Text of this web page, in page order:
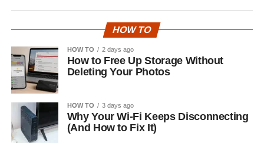
HOW TO
HOW TO 2 days ago
How to Free Up Storage Without
Deleting Your Photos
HOW TO 3 days ago
Why Your Wi-Fi Keeps Disconnecting
(And How to Fix It)